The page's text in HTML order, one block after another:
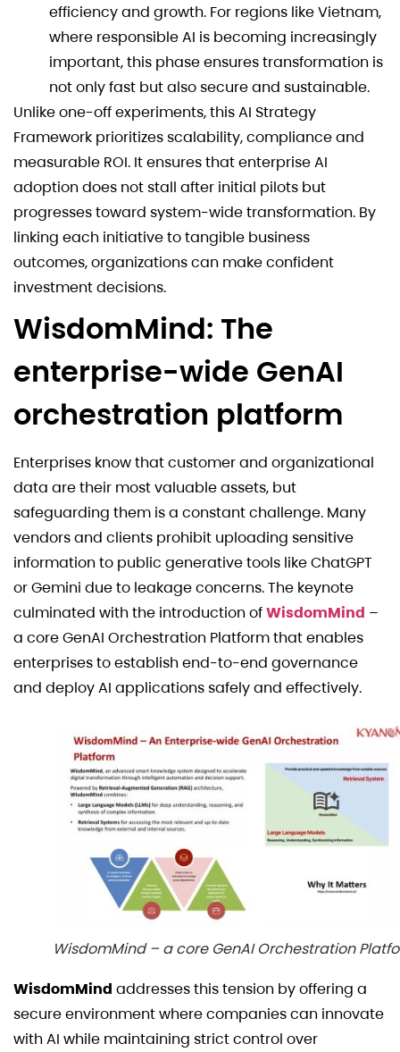
efficiency and growth. For regions like Vietnam,
where responsible AI is becoming increasingly
important, this phase ensures transformation is
not only fast but also secure and sustainable.
Unlike one-off experiments, this AI Strategy
Framework prioritizes scalability, compliance and
measurable ROI. It ensures that enterprise AI
adoption does not stall after initial pilots but
progresses toward system-wide transformation. By
linking each initiative to tangible business
outcomes, organizations can make confident
investment decisions.
WisdomMind: The
enterprise-wide GenAI
orchestration platform
Enterprises know that customer and organizational
data are their most valuable assets, but
safeguarding them is a constant challenge. Many
vendors and clients prohibit uploading sensitive
information to public generative tools like ChatGPT
or Gemini due to leakage concerns. The keynote
culminated with the introduction ofWisdomMind –
a core GenAI Orchestration Platform that enables
enterprises to establish end-to-end governance
and deploy AI applications safely and effectively.
WisdomMind – a core GenAI Orchestration
WisdomMind addresses this tension by offering a
secure environment where companies can innovate
with AI while maintaining strict control over